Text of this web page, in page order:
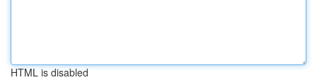
HTML is disabled